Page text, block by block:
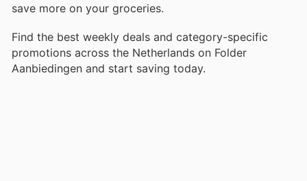
save more on your groceries.
Find the best weekly deals and category-specific
promotions across the Netherlands on Folder
Aanbiedingen and start saving today.